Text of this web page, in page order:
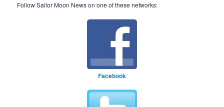
Follow Sailor Moon News on one of these networks:
Facebook